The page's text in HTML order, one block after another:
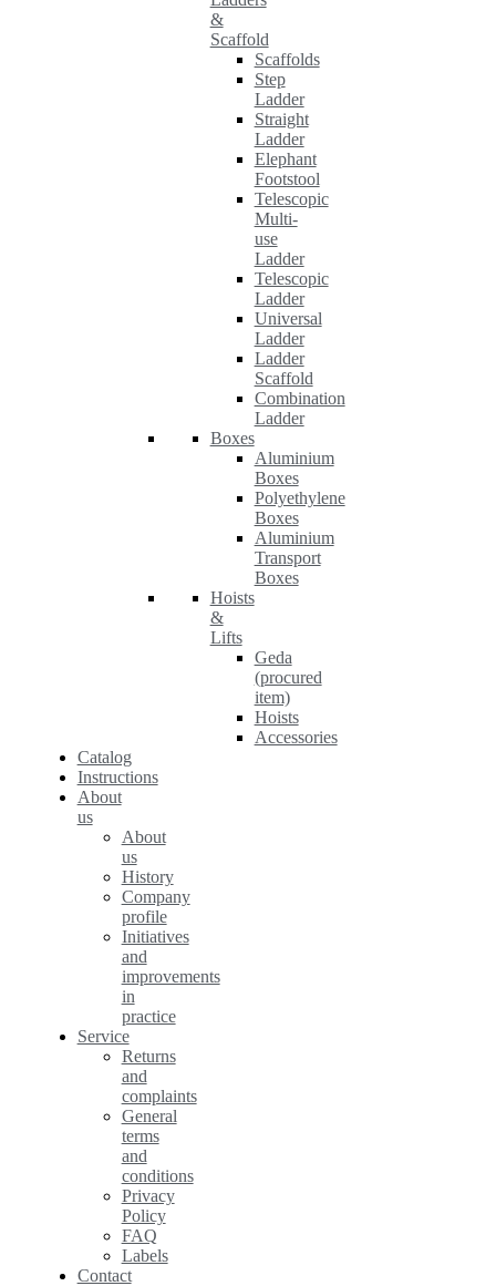
&
Scaffold
Scaffolds
Step
Ladder
Straight
Ladder
Elephant
Footstool
Telescopic
Multi-
use
Ladder
Telescopic
Ladder
Universal
Ladder
Ladder
Scaffold
Combination
Ladder
Boxes
Aluminium
Boxes
Polyethylene
Boxes
Aluminium
Transport
Boxes
Hoists
&
Lifts
Geda
(procured
item)
Hoists
Accessories
Catalog
Instructions
About
us
About
us
History
Company
profile
Initiatives
and
improvements
in
practice
Service
Returns
and
complaints
General
terms
and
conditions
Privacy
Policy
FAQ
Labels
Contact